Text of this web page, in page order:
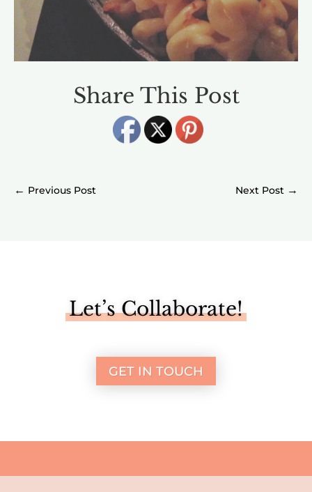
Share This Post
← →
Let’s Collaborate!
GET IN TOUCH